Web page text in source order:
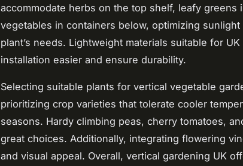
accommodate herbs on the top shelf, leafy greens
vegetables in containers below, optimizing
plant’s needs. Lightweight materials suitable for
installation easier and ensure durability.
Selecting suitable plants for vertical vegetable
prioritizing crop varieties that tolerate cooler
seasons. Hardy climbing peas, cherry tomatoes,
great choices. Additionally, integrating flowering
and visual appeal. Overall, vertical gardening UK